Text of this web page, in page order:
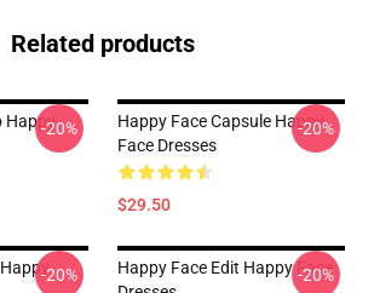
Related products
Happy-20%
Happy Face Capsule Happy
Face Dresses
$29.50
-20%
-20%
Happy Face Edit Happy Face
-20%